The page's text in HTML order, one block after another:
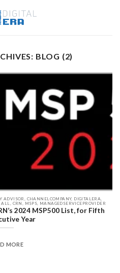
BLOG (2)
ADVISOR, CHANNELCOMPANY, DIGITALERA,
CRN, MSPS, MANAGEDSERVICEPROVIDER
2024 MSP500 List, for Fifth
Year
MORE